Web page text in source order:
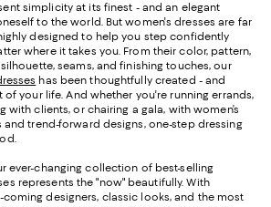
simplicity at its finest - and an elegant
to the world. But women's dresses are far
designed to help you step confidently
where it takes you. From their color, pattern,
seams, and finishing touches, our
has been thoughtfully created - and
your life. And whether you're running errands,
with clients, or chairing a gala, with women’s
and trend-forward designs, one-step dressing
ever-changing collection of best-selling
represents the "now" beautifully. With
designers, classic looks, and the most